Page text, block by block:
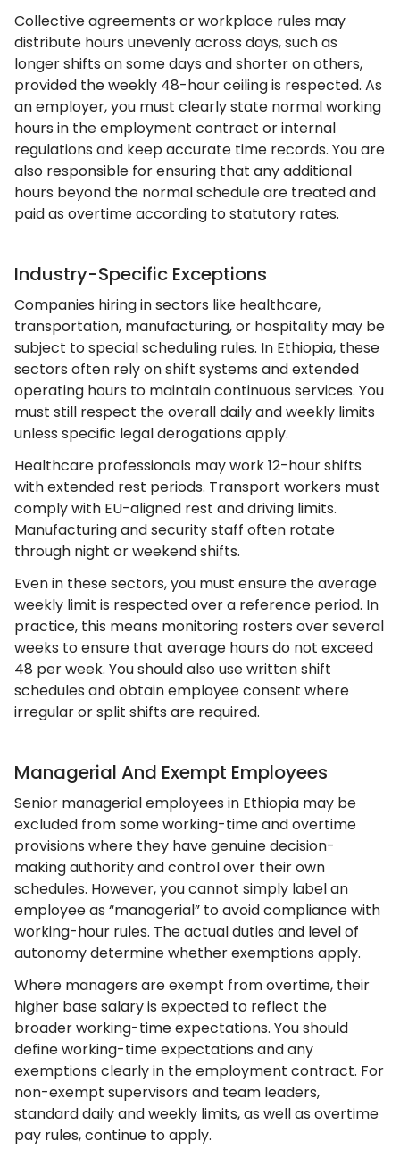
Collective agreements or workplace rules may
distribute hours unevenly across days, such as
longer shifts on some days and shorter on others,
provided the weekly 48-hour ceiling is respected. As
an employer, you must clearly state normal working
hours in the employment contract or internal
regulations and keep accurate time records. You are
also responsible for ensuring that any additional
hours beyond the normal schedule are treated and
paid as overtime according to statutory rates.
Industry-Specific Exceptions
Companies hiring in sectors like healthcare,
transportation, manufacturing, or hospitality may be
subject to special scheduling rules. In Ethiopia, these
sectors often rely on shift systems and extended
operating hours to maintain continuous services. You
must still respect the overall daily and weekly limits
unless specific legal derogations apply.
Healthcare professionals may work 12-hour shifts
with extended rest periods. Transport workers must
comply with EU-aligned rest and driving limits.
Manufacturing and security staff often rotate
through night or weekend shifts.
Even in these sectors, you must ensure the average
weekly limit is respected over a reference period. In
practice, this means monitoring rosters over several
weeks to ensure that average hours do not exceed
48 per week. You should also use written shift
schedules and obtain employee consent where
irregular or split shifts are required.
Managerial And Exempt Employees
Senior managerial employees in Ethiopia may be
excluded from some working-time and overtime
provisions where they have genuine decision-
making authority and control over their own
schedules. However, you cannot simply label an
employee as “managerial” to avoid compliance with
working-hour rules. The actual duties and level of
autonomy determine whether exemptions apply.
Where managers are exempt from overtime, their
higher base salary is expected to reflect the
broader working-time expectations. You should
define working-time expectations and any
exemptions clearly in the employment contract. For
non-exempt supervisors and team leaders,
standard daily and weekly limits, as well as overtime
pay rules, continue to apply.